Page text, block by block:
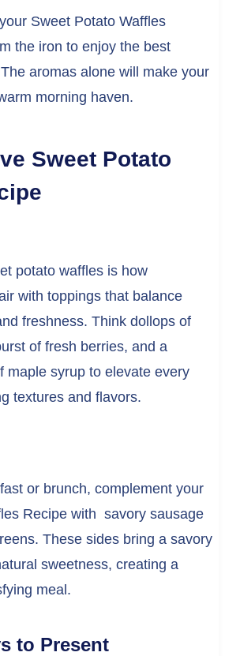
Sweet Potato Waffles
the iron to enjoy the best
aromas alone will make your
morning haven.
Sweet Potato
potato waffles is how
with toppings that balance
freshness. Think dollops of
of fresh berries, and a
maple syrup to elevate every
textures and flavors.
or brunch, complement your
Recipe with savory sausage
These sides bring a savory
sweetness, creating a
meal.
to Present